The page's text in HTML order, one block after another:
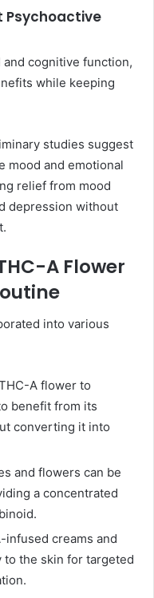
Psychoactive
and cognitive function,
while keeping
studies suggest
mood and emotional
relief from mood
depression without
A Flower
into various
A flower to
benefit from its
converting it into
and flowers can be
a concentrated
infused creams and
to the skin for targeted